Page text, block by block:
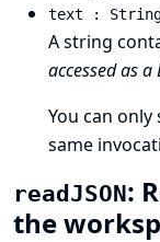
text :
A string
accessed as
You can only
same
readJSON:
the